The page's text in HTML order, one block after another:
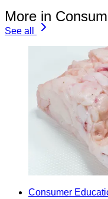
More in
See all
Consumer